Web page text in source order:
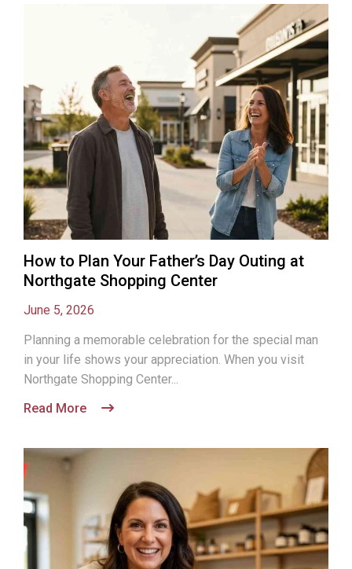
How to Plan Your Father’s Day Outing at
Northgate Shopping Center
June 5, 2026
Planning a memorable celebration for the special man
in your life shows your appreciation. When you visit
Northgate Shopping Center...
Read More